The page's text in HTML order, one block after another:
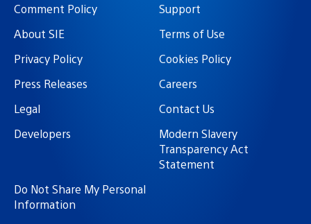
Comment Policy
Support
About SIE
Terms of Use
Privacy Policy
Cookies Policy
Press Releases
Careers
Legal
Contact Us
Developers
Modern Slavery
Transparency Act
Statement
Do Not Share My Personal
Information